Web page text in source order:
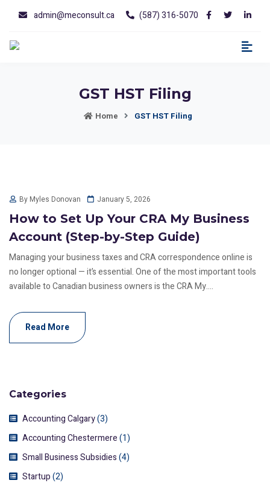
admin@meconsult.ca (587) 316-5070
GST HST Filing
Home GST HST Filing
Categories
Accounting Calgary(3)
Accounting Chestermere(1)
Small Business Subsidies(4)
Startup(2)
By Myles Donovan January 5, 2026
How to Set Up Your CRA My Business
Account (Step-by-Step Guide)
Managing your business taxes and CRA correspondence online is
no longer optional — it’s essential. One of the most important tools
available to Canadian business owners is the CRA My....
Read More